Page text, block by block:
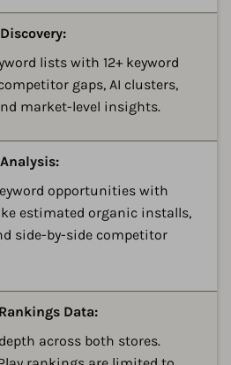
lists with 12+ keyword
gaps, AI clusters,
market-level insights.
opportunities with
estimated organic installs,
side-by-side competitor
Data:
across both stores.